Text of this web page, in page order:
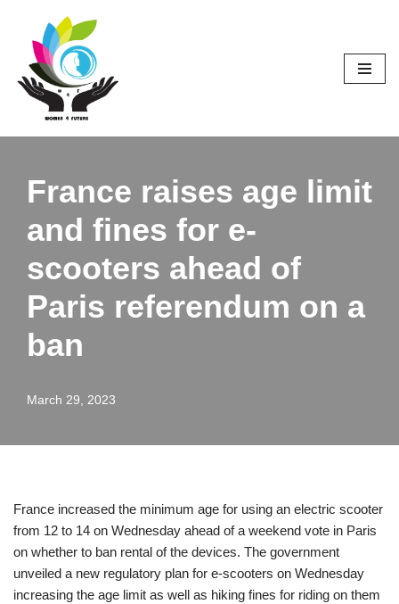
Skip
content
France raises age limit
and fines for e-
scooters ahead of
Paris referendum on a
ban
March 29, 2023
France increased the minimum age for using an electric scooter
from 12 to 14 on Wednesday ahead of a weekend vote in Paris
on whether to ban rental of the devices. The government
unveiled a new regulatory plan for e-scooters on Wednesday
increasing the age limit as well as hiking fines for riding on them